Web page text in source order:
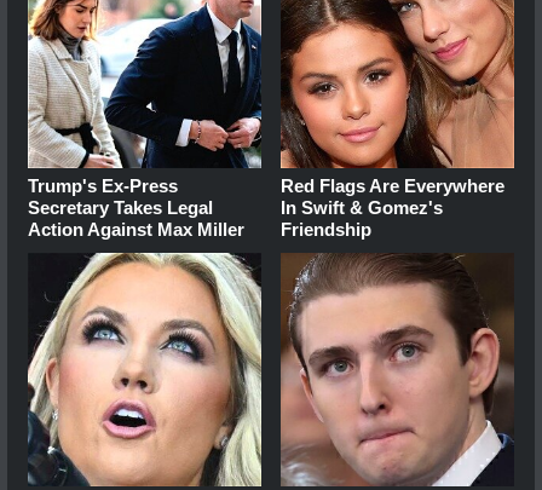
Trump's Ex‑Press
Secretary Takes Legal
Action Against Max Miller
Red Flags Are Everywhere
In Swift & Gomez's
Friendship